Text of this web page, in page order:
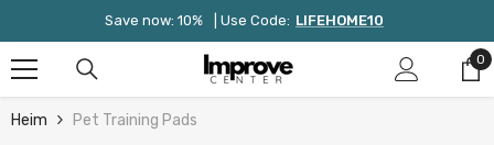
Save now: 10% | Use Code: LIFEHOME10
0
0
Heim Pet Training Pads